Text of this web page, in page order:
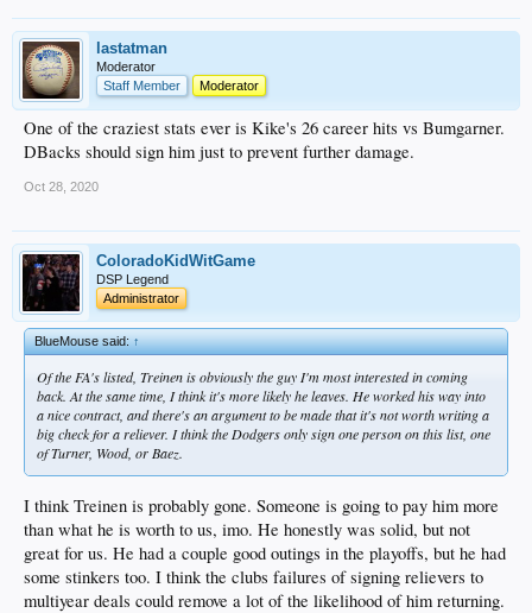
lastatman
Moderator
Staff Member
Moderator
One of the craziest stats ever is Kike's 26 career hits vs Bumgarner.
DBacks should sign him just to prevent further damage.
Oct 28, 2020
ColoradoKidWitGame
DSP Legend
Administrator
BlueMouse said:↑
Of the FA's listed, Treinen is obviously the guy I'm most interested in coming
back. At the same time, I think it's more likely he leaves. He worked his way into
a nice contract, and there's an argument to be made that it's not worth writing a
big check for a reliever. I think the Dodgers only sign one person on this list, one
of Turner, Wood, or Baez.
I think Treinen is probably gone. Someone is going to pay him more
than what he is worth to us, imo. He honestly was solid, but not
great for us. He had a couple good outings in the playoffs, but he had
some stinkers too. I think the clubs failures of signing relievers to
multiyear deals could remove a lot of the likelihood of him returning.